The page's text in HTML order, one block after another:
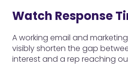
Watch Response
A working email and
visibly shorten the gap
interest and a rep reaching